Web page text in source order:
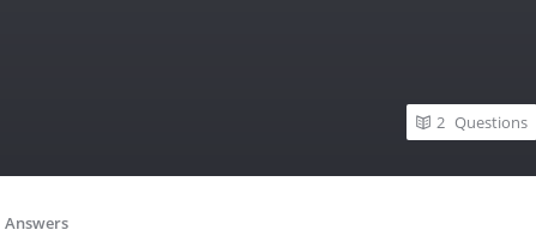
2 Questions
Answers